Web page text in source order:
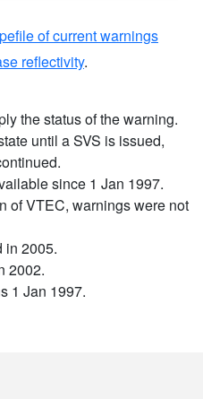
of current warnings
reflectivity.
the status of the warning.
until a SVS is issued,
since 1 Jan 1997.
of VTEC, warnings were not
in 2005.
2002.
1 Jan 1997.